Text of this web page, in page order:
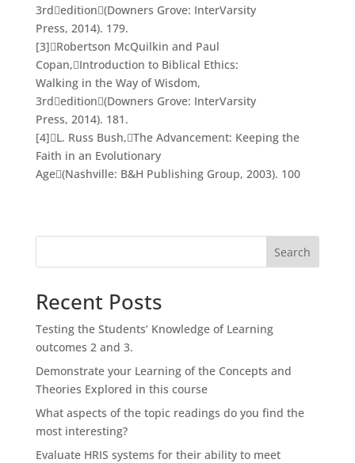
3rdedition(Downers Grove: InterVarsity
Press, 2014). 179.
[3]Robertson McQuilkin and Paul
Copan,Introduction to Biblical Ethics:
Walking in the Way of Wisdom,
3rdedition(Downers Grove: InterVarsity
Press, 2014). 181.
[4]L. Russ Bush,The Advancement: Keeping the
Faith in an Evolutionary
Age(Nashville: B&H Publishing Group, 2003). 100
Search
Recent Posts
Testing the Students’ Knowledge of Learning
outcomes 2 and 3.
Demonstrate your Learning of the Concepts and
Theories Explored in this course
What aspects of the topic readings do you find the
most interesting?
Evaluate HRIS systems for their ability to meet